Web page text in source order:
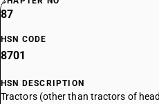
87
HSN CODE
8701
HSN DESCRIPTION
Tractors (other than tractors of